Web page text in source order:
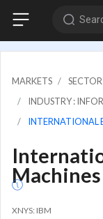
MARKETS
INDUSTRY :
INTERNATIONAL
XNYS: IBM